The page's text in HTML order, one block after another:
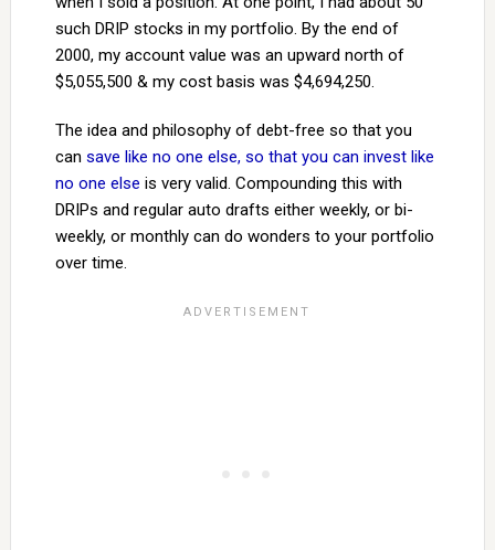
such DRIP stocks in my portfolio. By the end of
2000, my account value was an upward north of
$5,055,500 & my cost basis was $4,694,250.
The idea and philosophy of debt-free so that you
can save like no one else, so that you can invest like
no one else is very valid. Compounding this with
DRIPs and regular auto drafts either weekly, or bi-
weekly, or monthly can do wonders to your portfolio
over time.